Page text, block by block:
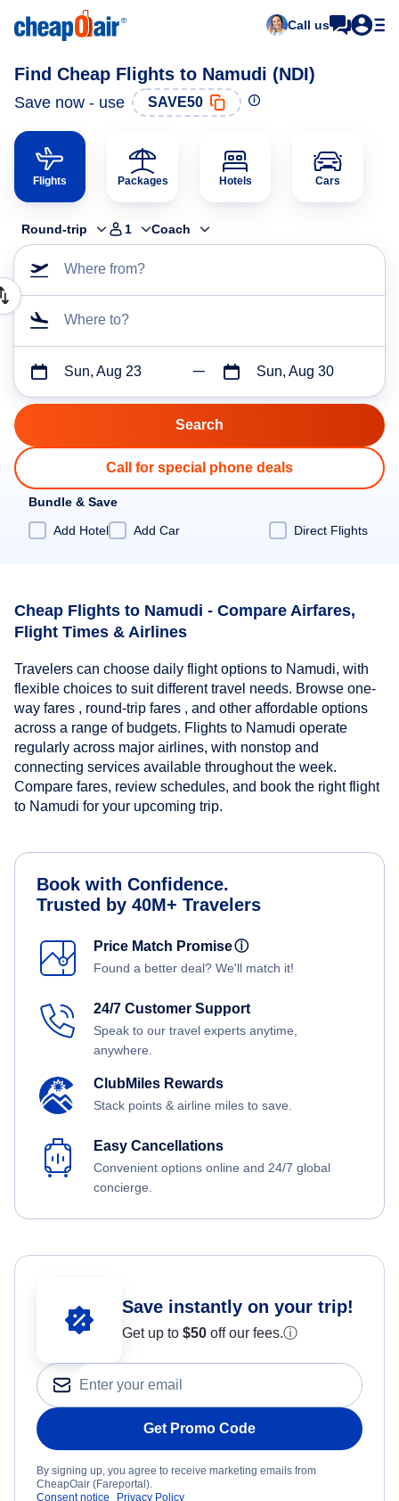
Call us
Find Cheap Flights to Namudi (NDI)
Save now - use SAVE50
Flights Packages Hotels Cars
Round-trip 1 Coach
Where from?
Where to?
Sun, Aug 23 Sun, Aug 30
Call for special phone deals
Bundle & Save
Add Hotel
Add Car Direct Flights
Cheap Flights to Namudi - Compare Airfares,
Flight Times & Airlines
Travelers can choose daily flight options to Namudi, with
flexible choices to suit different travel needs. Browse one-
way fares , round-trip fares , and other affordable options
across a range of budgets. Flights to Namudi operate
regularly across major airlines, with nonstop and
connecting services available throughout the week.
Compare fares, review schedules, and book the right flight
to Namudi for your upcoming trip.
Book with Confidence.
Trusted by 40M+ Travelers
Price Match Promiseⓘ
Found a better deal? We'll match it!
24/7 Customer Support
Speak to our travel experts anytime,
anywhere.
ClubMiles Rewards
Stack points & airline miles to save.
Easy Cancellations
Convenient options online and 24/7 global
concierge.
Save instantly on your trip!
Get up to $50 off our fees.ⓘ
Get Promo Code
By signing up, you agree to receive marketing emails from
CheapOair (Fareportal).
Consent notice
Privacy Policy